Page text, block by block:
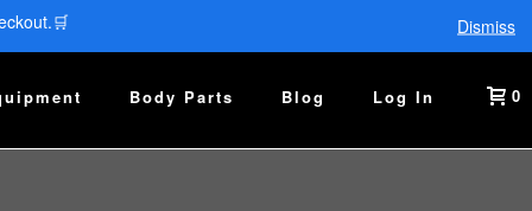
Dismiss
Body Parts Blog Log In 0